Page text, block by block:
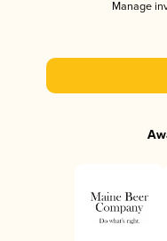
Manage